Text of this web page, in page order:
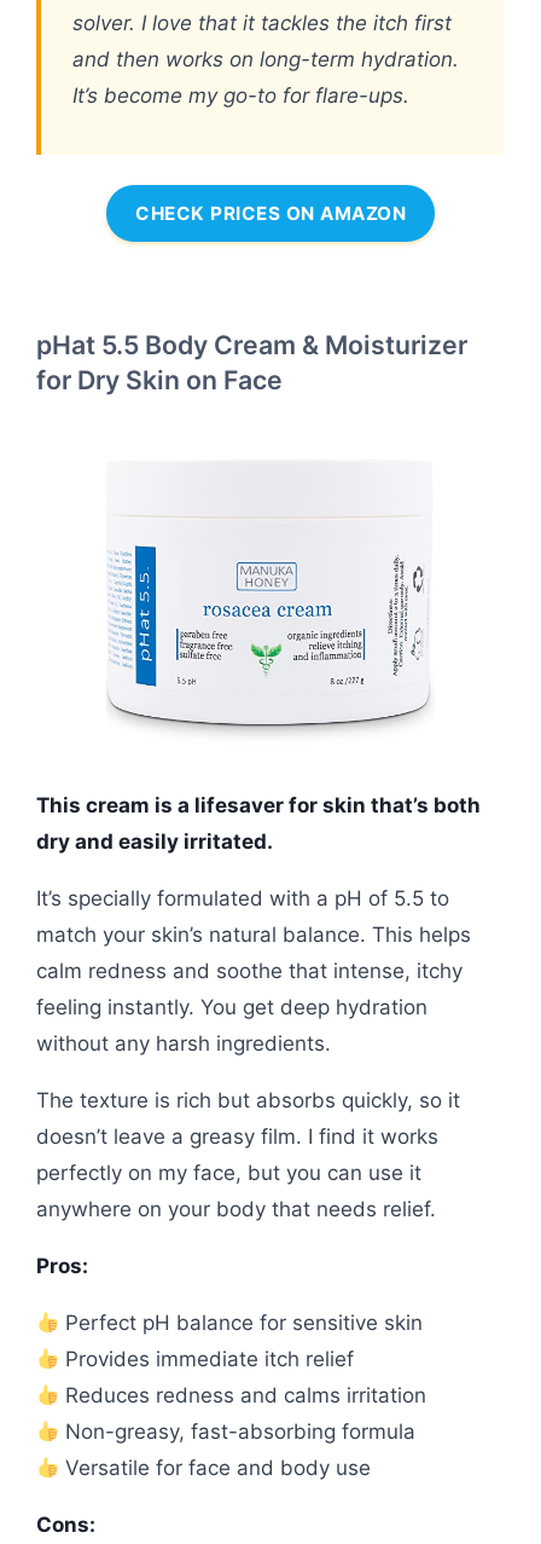
solver. I love that it tackles the itch first
and then works on long-term hydration.
It’s become my go-to for flare-ups.
CHECK PRICES ON AMAZON
pHat 5.5 Body Cream & Moisturizer
for Dry Skin on Face
This cream is a lifesaver for skin that’s both
dry and easily irritated.
It’s specially formulated with a pH of 5.5 to
match your skin’s natural balance. This helps
calm redness and soothe that intense, itchy
feeling instantly. You get deep hydration
without any harsh ingredients.
The texture is rich but absorbs quickly, so it
doesn’t leave a greasy film. I find it works
perfectly on my face, but you can use it
anywhere on your body that needs relief.
Pros:
Perfect pH balance for sensitive skin
Provides immediate itch relief
Reduces redness and calms irritation
Non-greasy, fast-absorbing formula
Versatile for face and body use
Cons: